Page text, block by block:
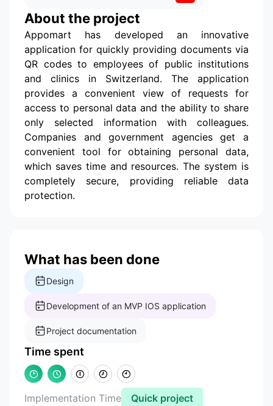
About the project
Appomart has developed an innovative
application for quickly providing documents via
QR codes to employees of public institutions
and clinics in Switzerland. The application
provides a convenient view of requests for
access to personal data and the ability to share
only selected information with colleagues.
Companies and government agencies get a
convenient tool for obtaining personal data,
which saves time and resources. The system is
completely secure, providing reliable data
protection.
What has been done
Design
Development of an MVP IOS application
Project documentation
Time spent
Implementation Time
Quick project